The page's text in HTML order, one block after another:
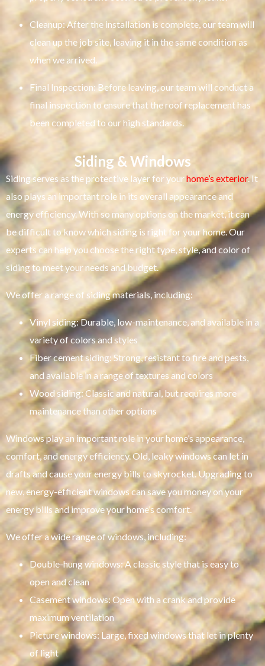
Cleanup: After the installation is complete, our team will
clean up the job site, leaving it in the same condition as
when we arrived.
Final Inspection: Before leaving, our team will conduct a
final inspection to ensure that the roof replacement has
been completed to our high standards.
Siding & Windows
Siding serves as the protective layer for yourhome’s exterior. It
also plays an important role in its overall appearance and
energy efficiency. With so many options on the market, it can
be difficult to know which siding is right for your home. Our
experts can help you choose the right type, style, and color of
siding to meet your needs and budget.
We offer a range of siding materials, including:
Vinyl siding: Durable, low-maintenance, and available in a
variety of colors and styles
Fiber cement siding: Strong, resistant to fire and pests,
and available in a range of textures and colors
Wood siding: Classic and natural, but requires more
maintenance than other options
Windows play an important role in your home’s appearance,
comfort, and energy efficiency. Old, leaky windows can let in
drafts and cause your energy bills to skyrocket. Upgrading to
new, energy-efficient windows can save you money on your
energy bills and improve your home’s comfort.
We offer a wide range of windows, including:
Double-hung windows: A classic style that is easy to
open and clean
Casement windows: Open with a crank and provide
maximum ventilation
Picture windows: Large, fixed windows that let in plenty
of light